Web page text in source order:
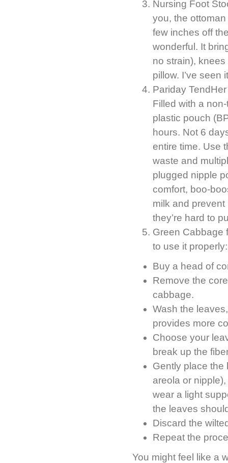
Nursing Foot
you, the
few inches off
wonderful. It
no strain),
pillow. I’ve
Pariday
Filled with a
plastic pouch
hours. Not 6
entire time. Use
waste and
plugged nipple
comfort, boo-
milk and
they’re hard to
Green Cabbage
to use it properly:
Buy a head of
Remove the
cabbage.
Wash the
provides more
Choose your
break up the
Gently place the
areola or
wear a light
the leaves
Discard the
Repeat the
You might feel like a